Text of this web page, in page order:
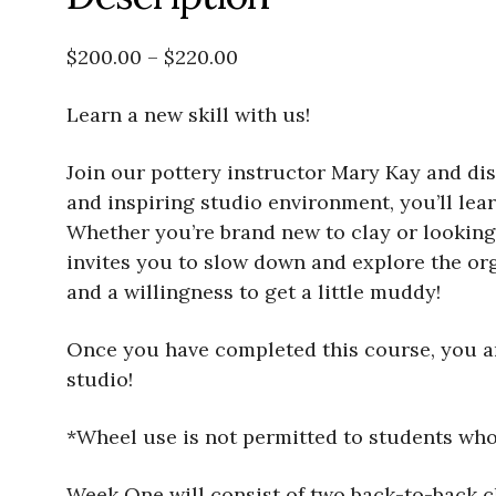
$200.00 – $220.00
Learn a new skill with us!
Join our pottery instructor Mary Kay and
and inspiring studio environment, you’ll
Whether you’re brand new to clay or
invites you to slow down and explore the
and a willingness to get a little muddy!
Once you have completed this course, you
studio!
*Wheel use is not permitted to students